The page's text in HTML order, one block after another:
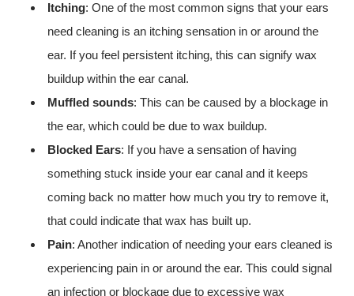
Itching: One of the most common signs that your ears
need cleaning is an itching sensation in or around the
ear. If you feel persistent itching, this can signify wax
buildup within the ear canal.
Muffled sounds: This can be caused by a blockage in
the ear, which could be due to wax buildup.
Blocked Ears: If you have a sensation of having
something stuck inside your ear canal and it keeps
coming back no matter how much you try to remove it,
that could indicate that wax has built up.
Pain: Another indication of needing your ears cleaned is
experiencing pain in or around the ear. This could signal
an infection or blockage due to excessive wax